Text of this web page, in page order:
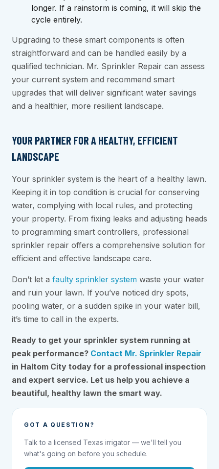
longer. If a rainstorm is coming, it will skip the
cycle entirely.
Upgrading to these smart components is often
straightforward and can be handled easily by a
qualified technician. Mr. Sprinkler Repair can assess
your current system and recommend smart
upgrades that will deliver significant water savings
and a healthier, more resilient landscape.
YOUR PARTNER FOR A HEALTHY, EFFICIENT
LANDSCAPE
Your sprinkler system is the heart of a healthy lawn.
Keeping it in top condition is crucial for conserving
water, complying with local rules, and protecting
your property. From fixing leaks and adjusting heads
to programming smart controllers, professional
sprinkler repair offers a comprehensive solution for
efficient and effective landscape care.
Don’t let a faulty sprinkler system waste your water
and ruin your lawn. If you’ve noticed dry spots,
pooling water, or a sudden spike in your water bill,
it’s time to call in the experts.
Ready to get your sprinkler system running at
peak performance? Contact Mr. Sprinkler Repair
in Haltom City today for a professional inspection
and expert service. Let us help you achieve a
beautiful, healthy lawn the smart way.
GOT A QUESTION?
Talk to a licensed Texas irrigator — we'll tell you
what's going on before you schedule.